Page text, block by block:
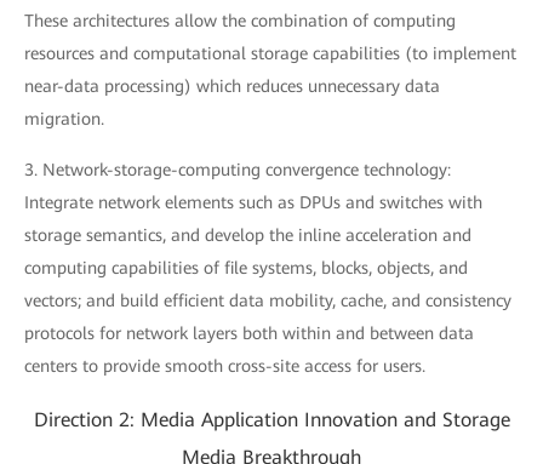
These architectures allow the combination of computing
resources and computational storage capabilities (to implement
near-data processing) which reduces unnecessary data
migration.
3. Network-storage-computing convergence technology:
Integrate network elements such as DPUs and switches with
storage semantics, and develop the inline acceleration and
computing capabilities of file systems, blocks, objects, and
vectors; and build efficient data mobility, cache, and consistency
protocols for network layers both within and between data
centers to provide smooth cross-site access for users.
Direction 2: Media Application Innovation and Storage
Media Breakthrough